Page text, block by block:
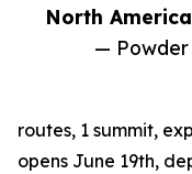
North
—
routes, 1 summit,
opens June 19th,